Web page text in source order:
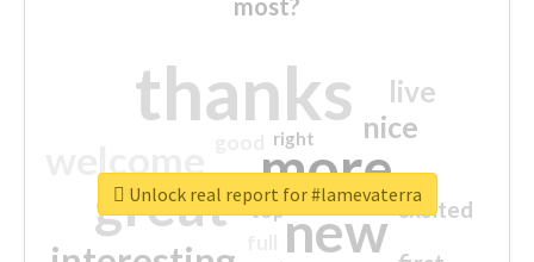
most?
thanks
more
great new
nice
live
excited
top
right
Unlock real report for #lamevaterra